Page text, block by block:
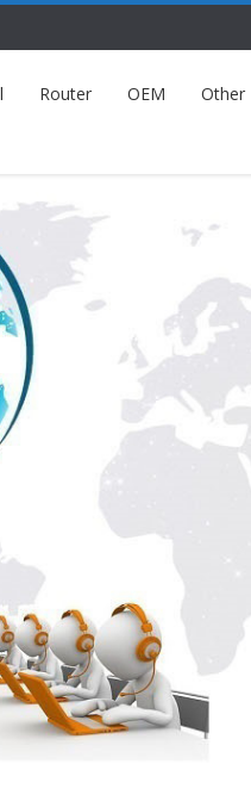
Router OEM Other